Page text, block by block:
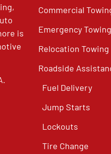
is
Commercial
Emergency Towing
Relocation Towing
Roadside
Fuel Delivery
Jump Starts
Lockouts
Tire Change